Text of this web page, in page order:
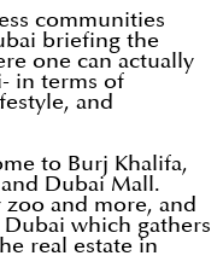
communities
briefing the
one can actually
in terms of
and
to Burj Khalifa,
Dubai Mall.
and more, and
which gathers
real estate in